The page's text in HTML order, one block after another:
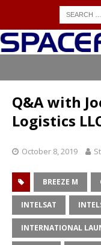
Q&A with
Logistics
October 8, 2019
BREEZE M
INTELSAT
INTERNATIONAL